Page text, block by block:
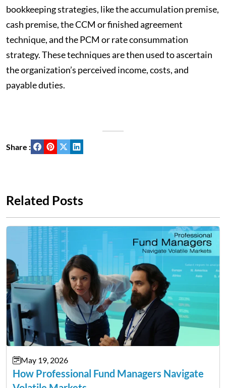
bookkeeping strategies, like the accumulation premise,
cash premise, the CCM or finished agreement
technique, and the PCM or rate consummation
strategy. These techniques are then used to ascertain
the organization’s perceived income, costs, and
payable duties.
Share :
Related Posts
May 19, 2026
How Professional Fund Managers Navigate